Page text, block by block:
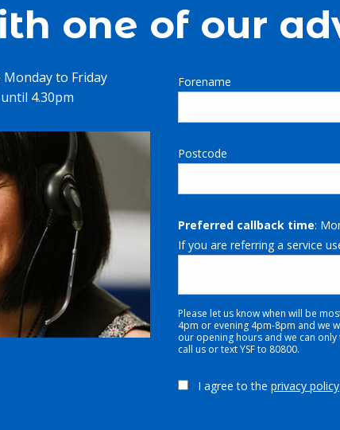
one of our
Monday to Friday
4.30pm
Forename
Postcode
Preferred callback time:
If you are referring a service
Please let us know when will be
4pm or evening 4pm-8pm and we
our opening hours and we can
call us or text YSF to 80800.
I agree to the privacy policy